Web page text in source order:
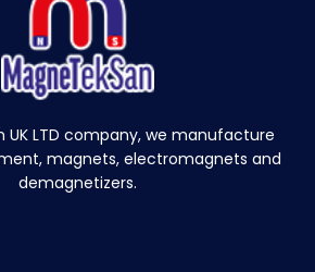
UK LTD company, we manufacture
magnets, electromagnets and
demagnetizers.